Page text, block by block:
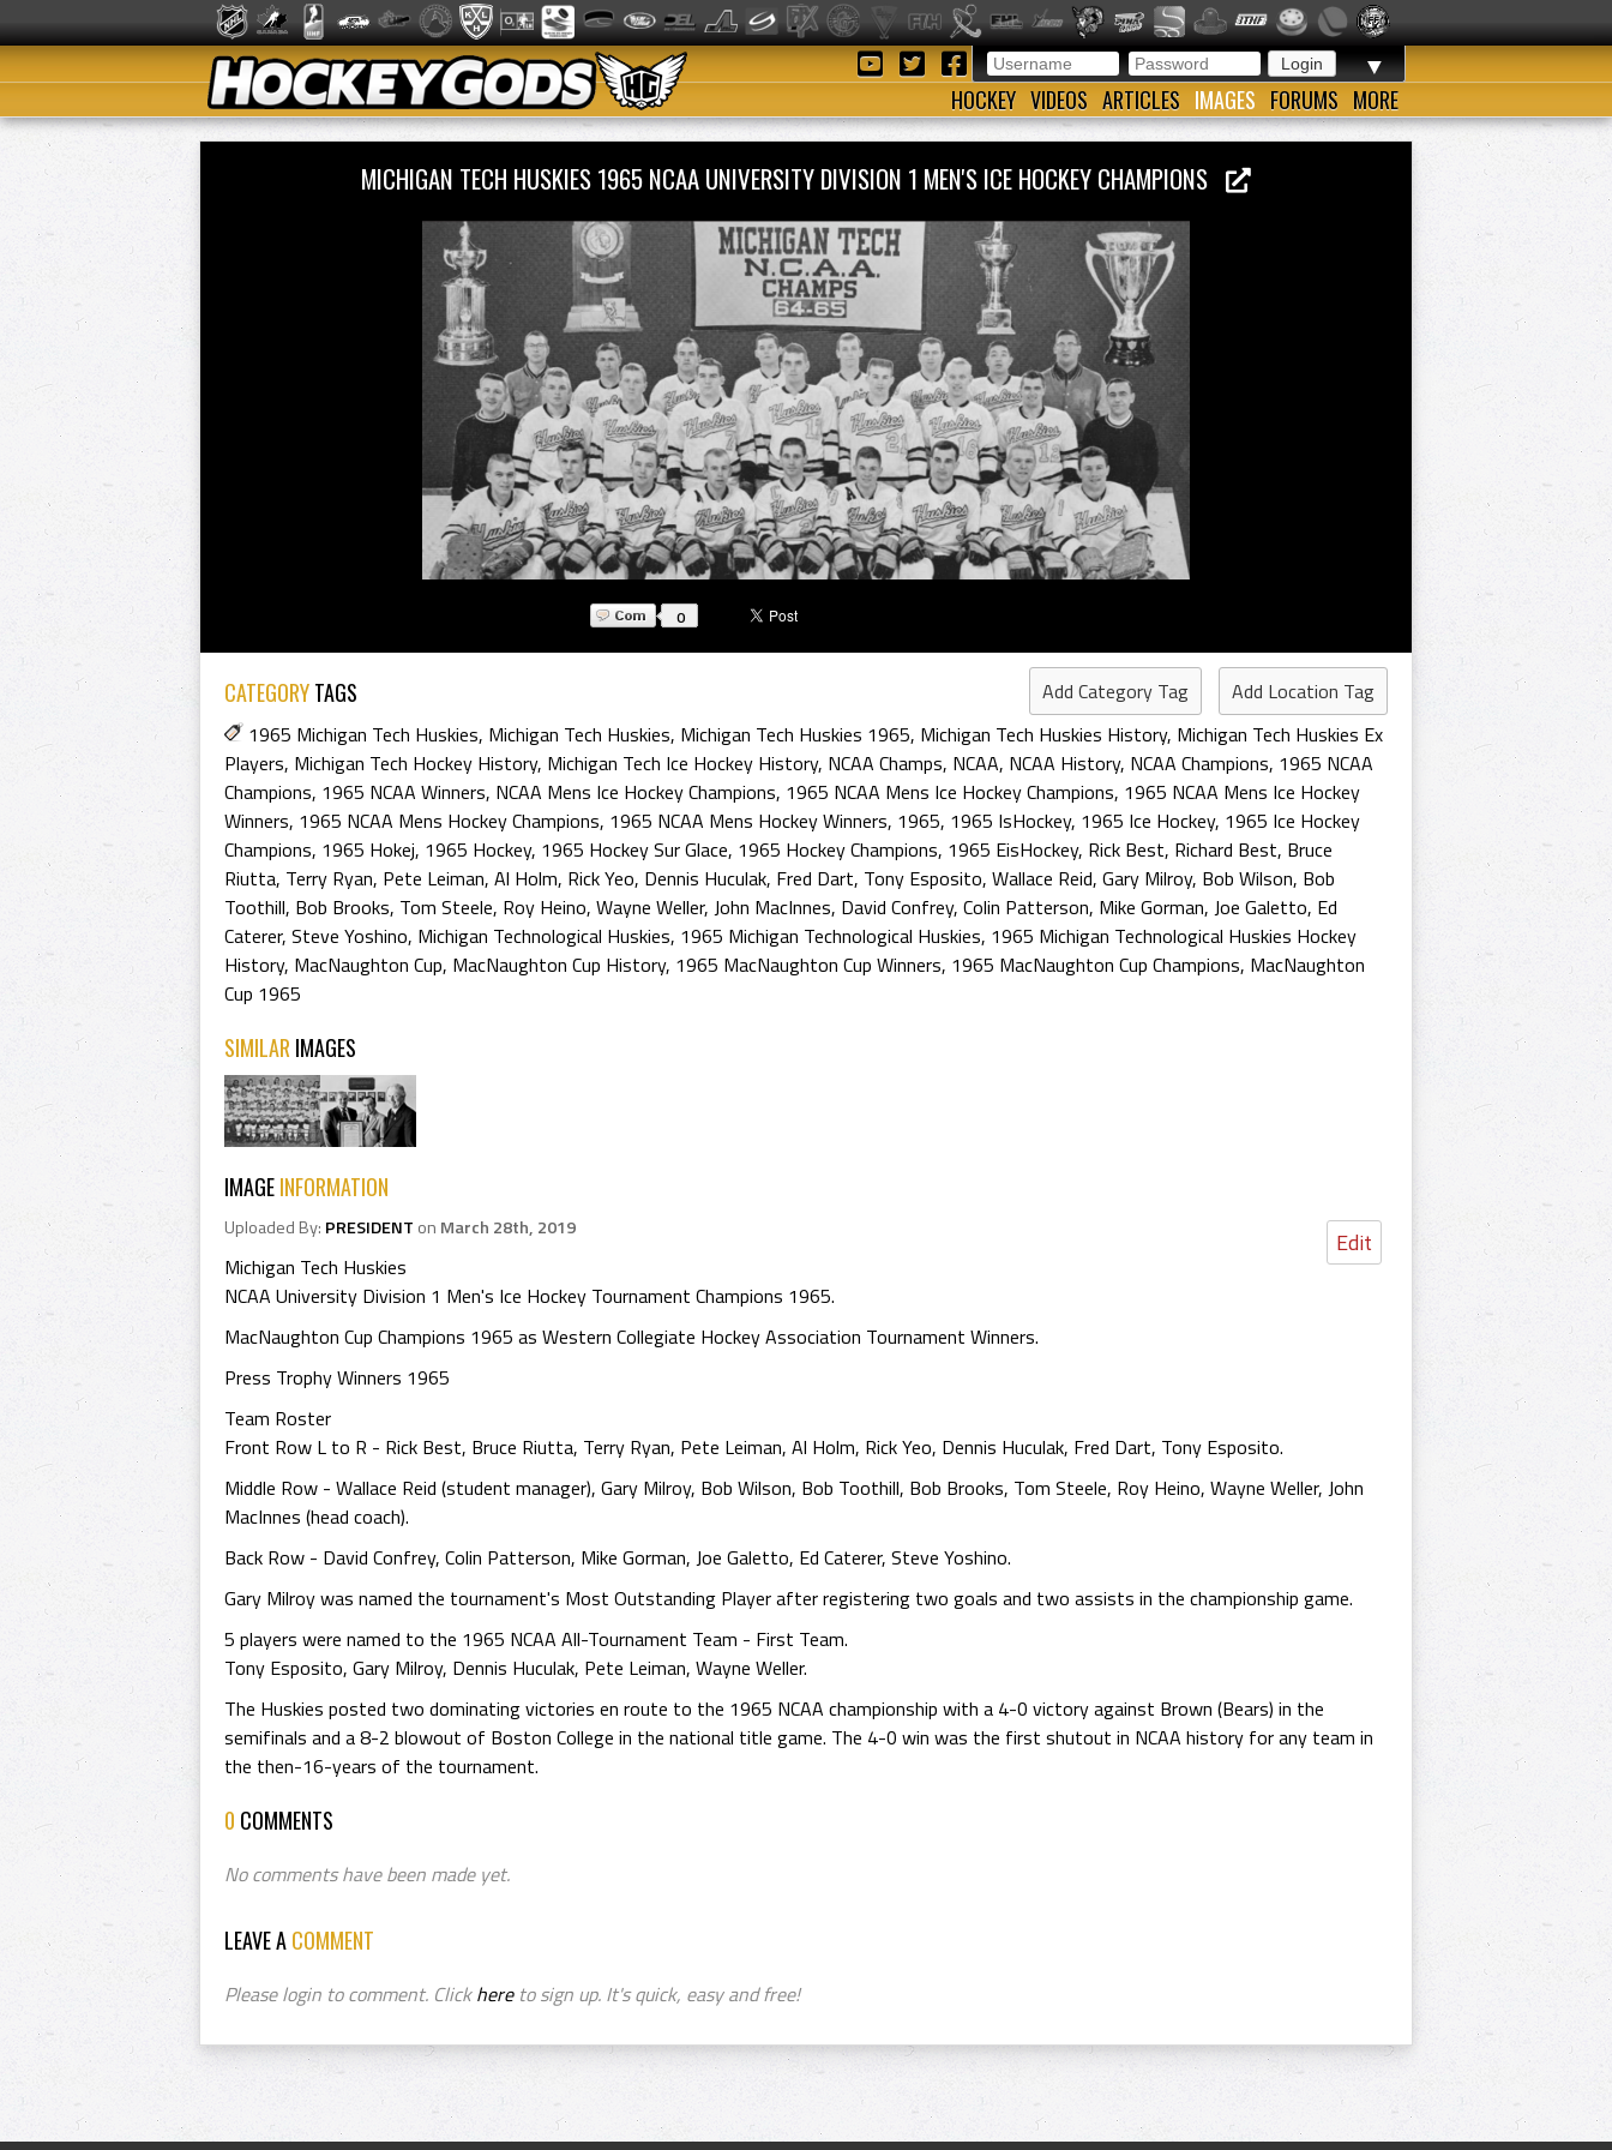
▼
HOCKEY VIDEOS ARTICLES IMAGES FORUMS MORE
MICHIGAN TECH HUSKIES 1965 NCAA UNIVERSITY DIVISION 1 MEN'S ICE HOCKEY CHAMPIONS
0
CATEGORYTAGS Add Category Tag
Add Location Tag
1965 Michigan Tech Huskies, Michigan Tech Huskies, Michigan Tech Huskies 1965, Michigan Tech Huskies History, Michigan Tech Huskies Ex
Players, Michigan Tech Hockey History, Michigan Tech Ice Hockey History, NCAA Champs, NCAA, NCAA History, NCAA Champions, 1965 NCAA
Champions, 1965 NCAA Winners, NCAA Mens Ice Hockey Champions, 1965 NCAA Mens Ice Hockey Champions, 1965 NCAA Mens Ice Hockey
Winners, 1965 NCAA Mens Hockey Champions, 1965 NCAA Mens Hockey Winners, 1965, 1965 IsHockey, 1965 Ice Hockey, 1965 Ice Hockey
Champions, 1965 Hokej, 1965 Hockey, 1965 Hockey Sur Glace, 1965 Hockey Champions, 1965 EisHockey, Rick Best, Richard Best, Bruce
Riutta, Terry Ryan, Pete Leiman, Al Holm, Rick Yeo, Dennis Huculak, Fred Dart, Tony Esposito, Wallace Reid, Gary Milroy, Bob Wilson, Bob
Toothill, Bob Brooks, Tom Steele, Roy Heino, Wayne Weller, John MacInnes, David Confrey, Colin Patterson, Mike Gorman, Joe Galetto, Ed
Caterer, Steve Yoshino, Michigan Technological Huskies, 1965 Michigan Technological Huskies, 1965 Michigan Technological Huskies Hockey
History, MacNaughton Cup, MacNaughton Cup History, 1965 MacNaughton Cup Winners, 1965 MacNaughton Cup Champions, MacNaughton
Cup 1965
SIMILAR IMAGES
IMAGEINFORMATION
Edit
Uploaded By: PRESIDENT on March 28th, 2019
Michigan Tech Huskies
NCAA University Division 1 Men's Ice Hockey Tournament Champions 1965.
MacNaughton Cup Champions 1965 as Western Collegiate Hockey Association Tournament Winners.
Press Trophy Winners 1965
Team Roster
Front Row L to R - Rick Best, Bruce Riutta, Terry Ryan, Pete Leiman, Al Holm, Rick Yeo, Dennis Huculak, Fred Dart, Tony Esposito.
Middle Row - Wallace Reid (student manager), Gary Milroy, Bob Wilson, Bob Toothill, Bob Brooks, Tom Steele, Roy Heino, Wayne Weller, John
MacInnes (head coach).
Back Row - David Confrey, Colin Patterson, Mike Gorman, Joe Galetto, Ed Caterer, Steve Yoshino.
Gary Milroy was named the tournament's Most Outstanding Player after registering two goals and two assists in the championship game.
5 players were named to the 1965 NCAA All-Tournament Team - First Team.
Tony Esposito, Gary Milroy, Dennis Huculak, Pete Leiman, Wayne Weller.
The Huskies posted two dominating victories en route to the 1965 NCAA championship with a 4-0 victory against Brown (Bears) in the
semifinals and a 8-2 blowout of Boston College in the national title game. The 4-0 win was the first shutout in NCAA history for any team in
the then-16-years of the tournament.
0 COMMENTS
No comments have been made yet.
LEAVE ACOMMENT
Please login to comment. Clickhereto sign up. It's quick, easy and free!